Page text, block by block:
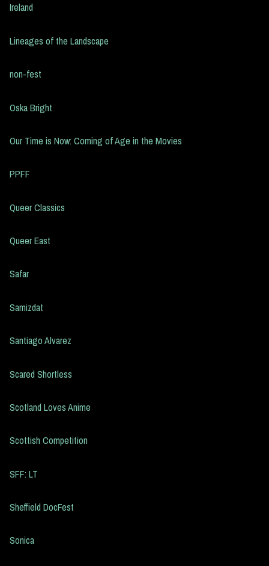
Ireland
Lineages of the Landscape
non-fest
Oska Bright
Our Time is Now: Coming of Age in the Movies
PPFF
Queer Classics
Queer East
Safar
Samizdat
Santiago Alvarez
Scared Shortless
Scotland Loves Anime
Scottish Competition
SFF: LT
Sheffield DocFest
Sonica